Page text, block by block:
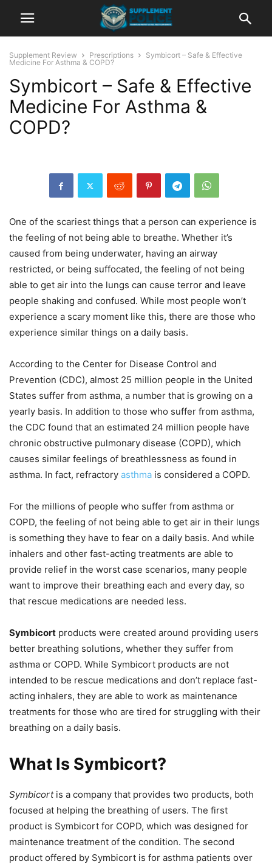
Supplement Review Prescriptions
Symbicort – Safe & Effective
Medicine For Asthma & COPD?
Symbicort – Safe & Effective
Medicine For Asthma &
COPD?
One of the scariest things that a person can experience is
the feeling of not being able to breathe. Whether it’s
caused from being underwater, having an airway
restricted, or being suffocated, the feeling of not being
able to get air into the lungs can cause terror and leave
people shaking and confused. While most people won’t
experience a scary moment like this, there are those who
experience similar things on a daily basis.
According to the Center for Disease Control and
Prevention (CDC), almost 25 million people in the United
States suffer from asthma, a number that is growing on a
yearly basis. In addition to those who suffer from asthma,
the CDC found that an estimated 24 million people have
chronic obstructive pulmonary disease (COPD), which
causes similar feelings of breathlessness as found in
asthma. In fact, refractory asthma is considered a COPD.
For the millions of people who suffer from asthma or
COPD, the feeling of not being able to get air in their lungs
is something they have to fear on a daily basis. And while
inhalers and other fast-acting treatments are able to
provide relief in the worst case scenarios, many people
want to improve their breathing each and every day, so
that rescue medications are needed less.
Symbicort products were created around providing users
better breathing solutions, whether they suffer from
asthma or COPD. While Symbicort products are not
intended to be rescue medications and don’t replace fast-
acting inhalers, they are able to work as maintenance
treatments for those who are tired for struggling with their
breathing on a daily basis.
What Is Symbicort?
Symbicortis a company that provides two products, both
focused at helping the breathing of users. The first
product is Symbicort for COPD, which was designed for
maintenance treatment of the condition. The second
product offered by Symbicort is for asthma patients over